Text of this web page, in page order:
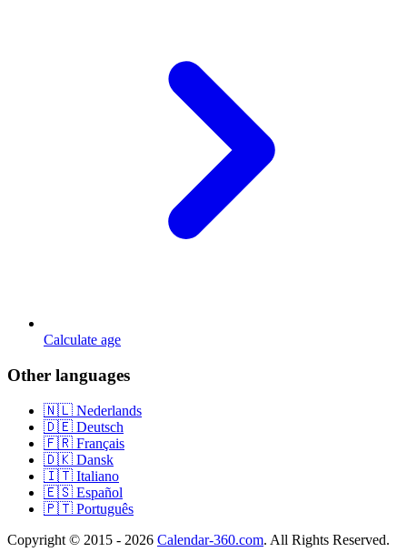
Calculate age
Other languages
🇳🇱 Nederlands
🇩🇪 Deutsch
🇫🇷 Français
🇩🇰 Dansk
🇮🇹 Italiano
🇪🇸 Español
🇵🇹 Português
Copyright © 2015 - 2026 Calendar-360.com. All Rights Reserved.